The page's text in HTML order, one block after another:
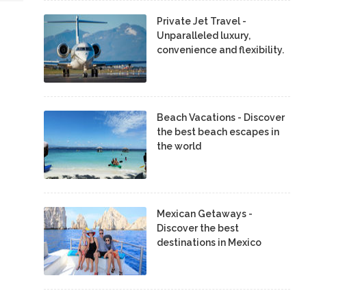
Private Jet Travel -
Unparalleled luxury,
convenience and flexibility.
Beach Vacations - Discover
the best beach escapes in
the world
Mexican Getaways -
Discover the best
destinations in Mexico